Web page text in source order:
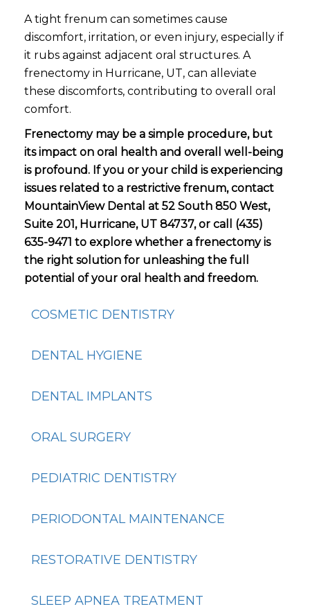
A tight frenum can sometimes cause
discomfort, irritation, or even injury, especially if
it rubs against adjacent oral structures. A
frenectomy in Hurricane, UT, can alleviate
these discomforts, contributing to overall oral
comfort.
Frenectomy may be a simple procedure, but
its impact on oral health and overall well-being
is profound. If you or your child is experiencing
issues related to a restrictive frenum, contact
MountainView Dental at 52 South 850 West,
Suite 201, Hurricane, UT 84737, or call (435)
635-9471 to explore whether a frenectomy is
the right solution for unleashing the full
potential of your oral health and freedom.
COSMETIC DENTISTRY
DENTAL HYGIENE
DENTAL IMPLANTS
ORAL SURGERY
PEDIATRIC DENTISTRY
PERIODONTAL MAINTENANCE
RESTORATIVE DENTISTRY
SLEEP APNEA TREATMENT